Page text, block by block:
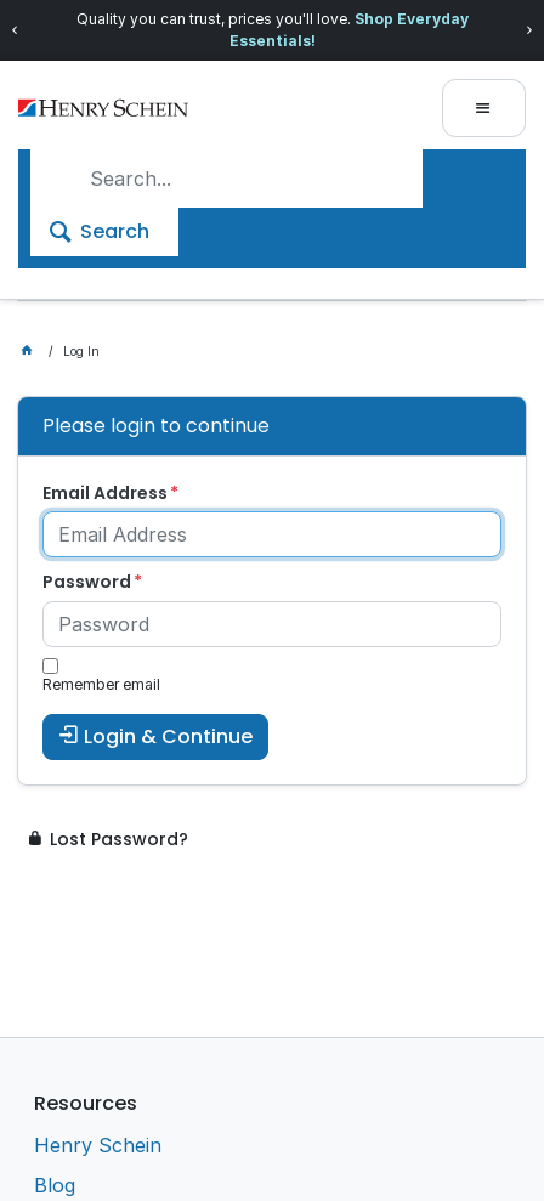
Quality you can trust, prices you'll love. Shop Everyday
Essentials!
Search
Log In
Please login to continue
Email Address
Password
Remember email
Login & Continue
Lost Password?
Resources
Henry Schein
Blog